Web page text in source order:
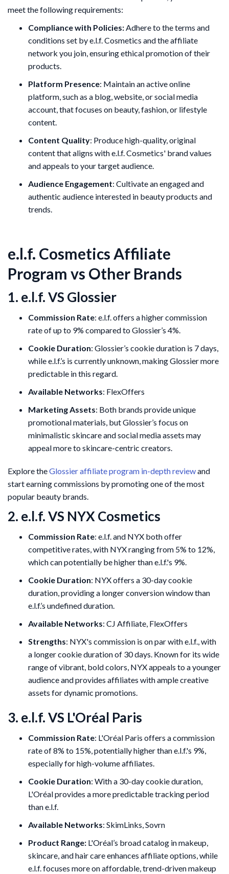
meet the following requirements:
Compliance with Policies:Adhere to the terms and
conditions set by e.l.f. Cosmetics and the affiliate
network you join, ensuring ethical promotion of their
products.
Platform Presence: Maintain an active online
platform, such as a blog, website, or social media
account, that focuses on beauty, fashion, or lifestyle
content.
Content Quality: Produce high-quality, original
content that aligns with e.l.f. Cosmetics' brand values
and appeals to your target audience.
Audience Engagement: Cultivate an engaged and
authentic audience interested in beauty products and
trends.
e.l.f. Cosmetics Affiliate
Program vs Other Brands
1. e.l.f. VS Glossier
Commission Rate: e.l.f. offers a higher commission
rate of up to 9% compared to Glossier’s 4%.
Cookie Duration: Glossier’s cookie duration is 7 days,
while e.l.f.’s is currently unknown, making Glossier more
predictable in this regard.
Available Networks: FlexOffers
Marketing Assets: Both brands provide unique
promotional materials, but Glossier’s focus on
minimalistic skincare and social media assets may
appeal more to skincare-centric creators.
Explore theGlossier affiliate program in-depth reviewand
start earning commissions by promoting one of the most
popular beauty brands.
2. e.l.f. VS NYX Cosmetics
Commission Rate: e.l.f. and NYX both offer
competitive rates, with NYX ranging from 5% to 12%,
which can potentially be higher than e.l.f.'s 9%.
Cookie Duration: NYX offers a 30-day cookie
duration, providing a longer conversion window than
e.l.f.’s undefined duration.
Available Networks: CJ Affiliate, FlexOffers
Strengths: NYX's commission is on par with e.l.f., with
a longer cookie duration of 30 days. Known for its wide
range of vibrant, bold colors, NYX appeals to a younger
audience and provides affiliates with ample creative
assets for dynamic promotions.
3. e.l.f. VS L'Oréal Paris
Commission Rate: L'Oréal Paris offers a commission
rate of 8% to 15%, potentially higher than e.l.f.'s 9%,
especially for high-volume affiliates.
Cookie Duration: With a 30-day cookie duration,
L'Oréal provides a more predictable tracking period
than e.l.f.
Available Networks: SkimLinks, Sovrn
Product Range: L'Oréal’s broad catalog in makeup,
skincare, and hair care enhances affiliate options, while
e.l.f. focuses more on affordable, trend-driven makeup